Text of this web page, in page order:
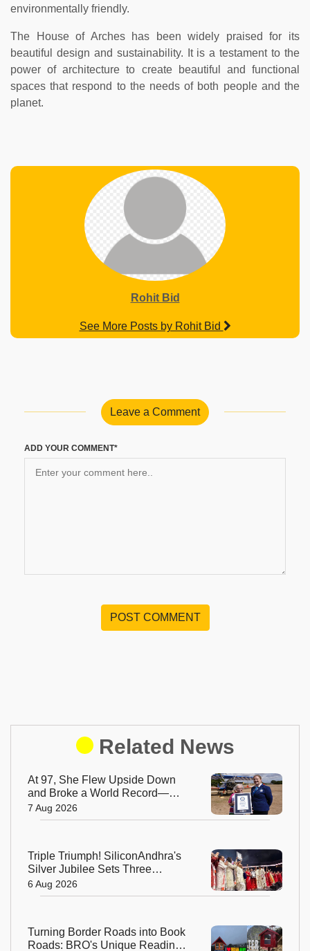
environmentally friendly.
The House of Arches has been widely praised for its
beautiful design and sustainability. It is a testament to the
power of architecture to create beautiful and functional
spaces that respond to the needs of both people and the
planet.
Rohit Bid
See More Posts by Rohit Bid
Leave a Comment
ADD YOUR COMMENT*
POST COMMENT
Related News
At 97, She Flew Upside Down
and Broke a World Record—
Meet the Fearless Betty
Bromage
7 Aug 2026
Triple Triumph! SiliconAndhra's
Silver Jubilee Sets Three
Guinness Records
6 Aug 2026
Turning Border Roads into Book
Roads: BRO's Unique Reading